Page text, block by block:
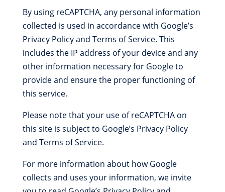
By using reCAPTCHA, any personal information
collected is used in accordance with Google’s
Privacy Policy and Terms of Service. This
includes the IP address of your device and any
other information necessary for Google to
provide and ensure the proper functioning of
this service.
Please note that your use of reCAPTCHA on
this site is subject to Google’s Privacy Policy
and Terms of Service.
For more information about how Google
collects and uses your information, we invite